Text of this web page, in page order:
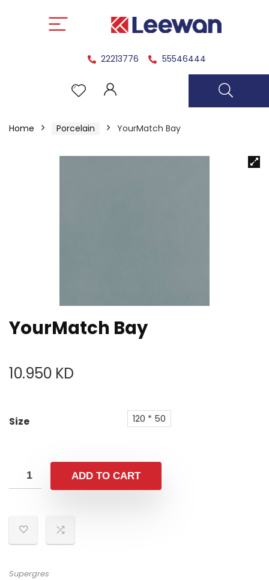
22213776 55546444
Home Porcelain YourMatch Bay
YourMatch Bay
10.950 KD
Size 120 * 50
ADD TO CART
Supergres